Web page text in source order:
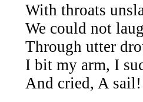
With throats
We could not
Through utter
I bit my arm, I
And cried, A